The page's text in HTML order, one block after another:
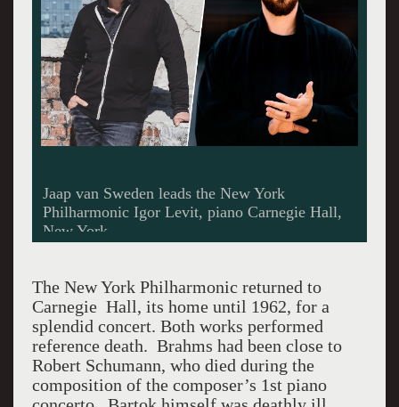
Jaap van Sweden leads the New York
Philharmonic Igor Levit, piano Carnegie Hall,
New York
The New York Philharmonic returned to
Carnegie Hall, its home until 1962, for a
splendid concert. Both works performed
reference death. Brahms had been close to
Robert Schumann, who died during the
composition of the composer’s 1st piano